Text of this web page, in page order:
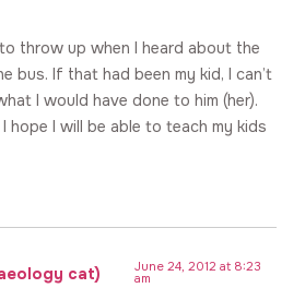
throw up when I heard about the
bus. If that had been my kid, I can’t
I would have done to him (her).
hope I will be able to teach my kids
cat)
June 24, 2012 at 8:23
am